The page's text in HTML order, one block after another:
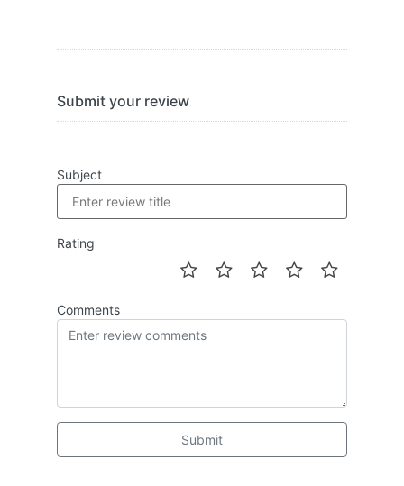
Submit your review
Subject
Rating
Comments
Submit